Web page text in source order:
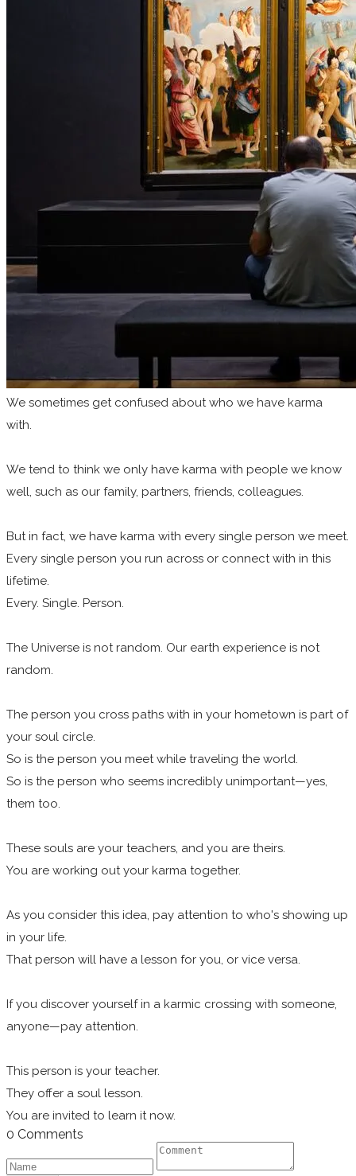
We sometimes get confused about who we have karma
with.
We tend to think we only have karma with people we know
well, such as our family, partners, friends, colleagues.
But in fact, we have karma with every single person we meet.
Every single person you run across or connect with in this
lifetime.
Every. Single. Person.
The Universe is not random. Our earth experience is not
random.
The person you cross paths with in your hometown is part of
your soul circle.
So is the person you meet while traveling the world.
So is the person who seems incredibly unimportant—yes,
them too.
These souls are your teachers, and you are theirs.
You are working out your karma together.
As you consider this idea, pay attention to who's showing up
in your life.
That person will have a lesson for you, or vice versa.
If you discover yourself in a karmic crossing with someone,
anyone—pay attention.
This person is your teacher.
They offer a soul lesson.
You are invited to learn it now.
0 Comments